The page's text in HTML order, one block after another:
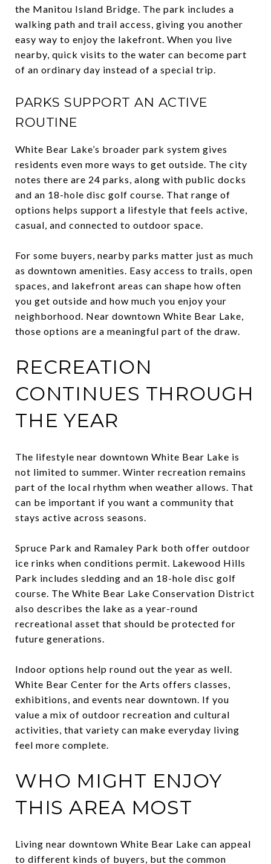
the Manitou Island Bridge. The park includes a
walking path and trail access, giving you another
easy way to enjoy the lakefront. When you live
nearby, quick visits to the water can become part
of an ordinary day instead of a special trip.
PARKS SUPPORT AN ACTIVE
ROUTINE
White Bear Lake’s broader park system gives
residents even more ways to get outside. The city
notes there are 24 parks, along with public docks
and an 18-hole disc golf course. That range of
options helps support a lifestyle that feels active,
casual, and connected to outdoor space.
For some buyers, nearby parks matter just as much
as downtown amenities. Easy access to trails, open
spaces, and lakefront areas can shape how often
you get outside and how much you enjoy your
neighborhood. Near downtown White Bear Lake,
those options are a meaningful part of the draw.
RECREATION
CONTINUES THROUGH
THE YEAR
The lifestyle near downtown White Bear Lake is
not limited to summer. Winter recreation remains
part of the local rhythm when weather allows. That
can be important if you want a community that
stays active across seasons.
Spruce Park and Ramaley Park both offer outdoor
ice rinks when conditions permit. Lakewood Hills
Park includes sledding and an 18-hole disc golf
course. The White Bear Lake Conservation District
also describes the lake as a year-round
recreational asset that should be protected for
future generations.
Indoor options help round out the year as well.
White Bear Center for the Arts offers classes,
exhibitions, and events near downtown. If you
value a mix of outdoor recreation and cultural
activities, that variety can make everyday living
feel more complete.
WHO MIGHT ENJOY
THIS AREA MOST
Living near downtown White Bear Lake can appeal
to different kinds of buyers, but the common